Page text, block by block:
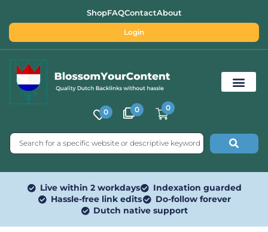
ShopFAQContactAbout
Login
0 0 0
Live within 2 workdays
Indexation guarded
Hassle-free link edits
Do-follow forever
Dutch native support